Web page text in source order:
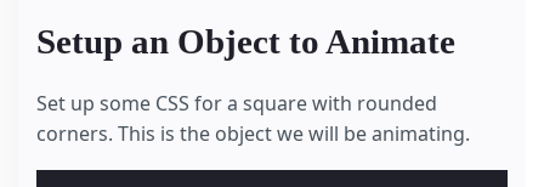
Setup an Object to Animate
Set up some CSS for a square with rounded
corners. This is the object we will be animating.